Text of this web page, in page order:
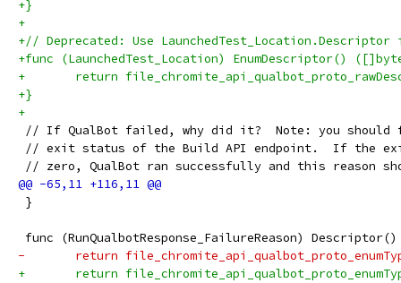
+}
+
+// Deprecated: Use LaunchedTest_Location.Descriptor
+func (LaunchedTest_Location) EnumDescriptor()
+	return
+}
+
// If QualBot failed, why did it?  Note: you should
// exit status of the Build API endpoint.  If the
// zero, QualBot ran successfully and this reason
}
func (RunQualbotResponse_FailureReason)
-	return
+	return